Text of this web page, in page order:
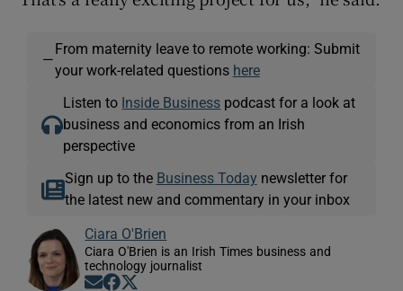
—
From maternity leave to remote working: Submit
your work-related questions here
Listen to Inside Business podcast for a look at
business and economics from an Irish
perspective
Sign up to the Business Today newsletter for
the latest new and commentary in your inbox
Ciara O'Brien
Ciara O'Brien is an Irish Times business and
technology journalist
Opens in new window
Opens in new window